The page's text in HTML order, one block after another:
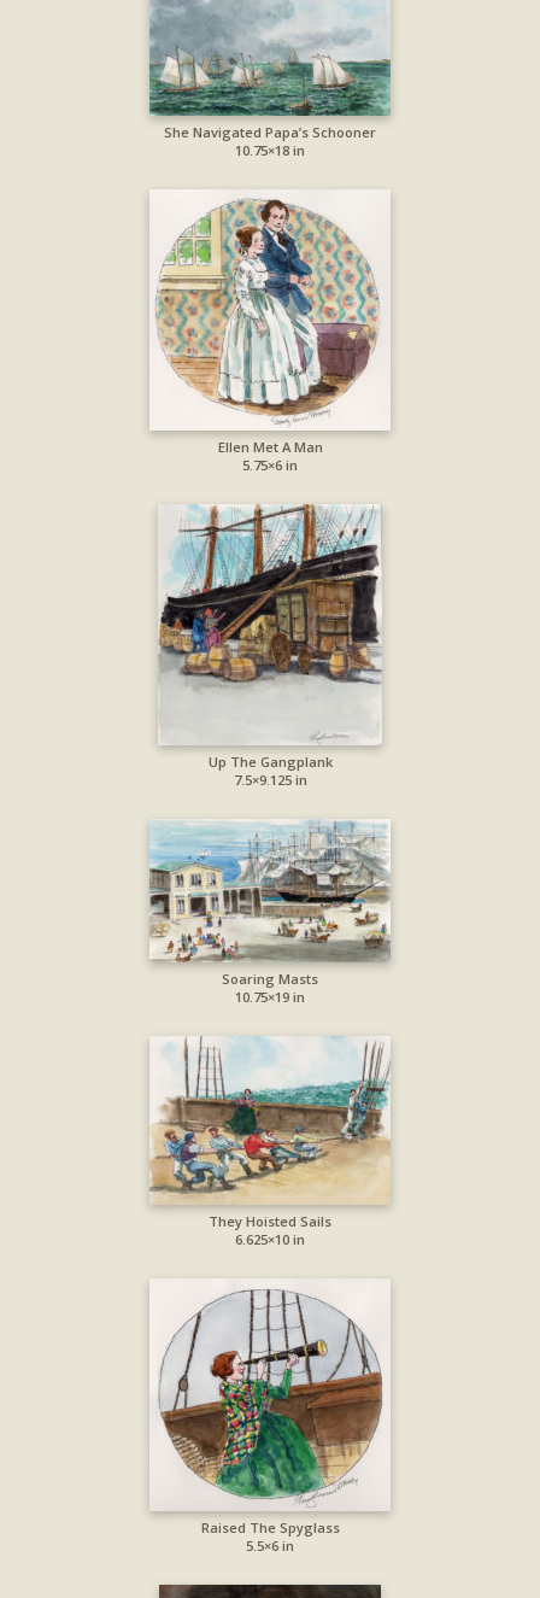
She Navigated Papa’s Schooner
10.75×18 in
Ellen Met A Man
5.75×6 in
Up The Gangplank
7.5×9.125 in
Soaring Masts
10.75×19 in
They Hoisted Sails
6.625×10 in
Raised The Spyglass
5.5×6 in